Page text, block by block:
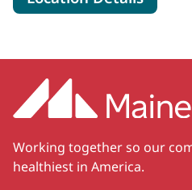
Working together so our
healthiest in America.